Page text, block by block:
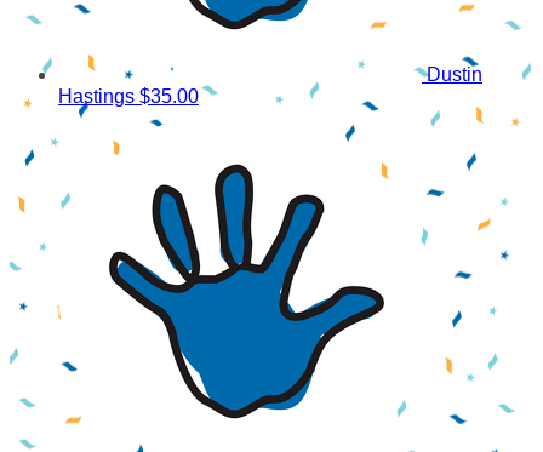
Dustin
Hastings $35.00